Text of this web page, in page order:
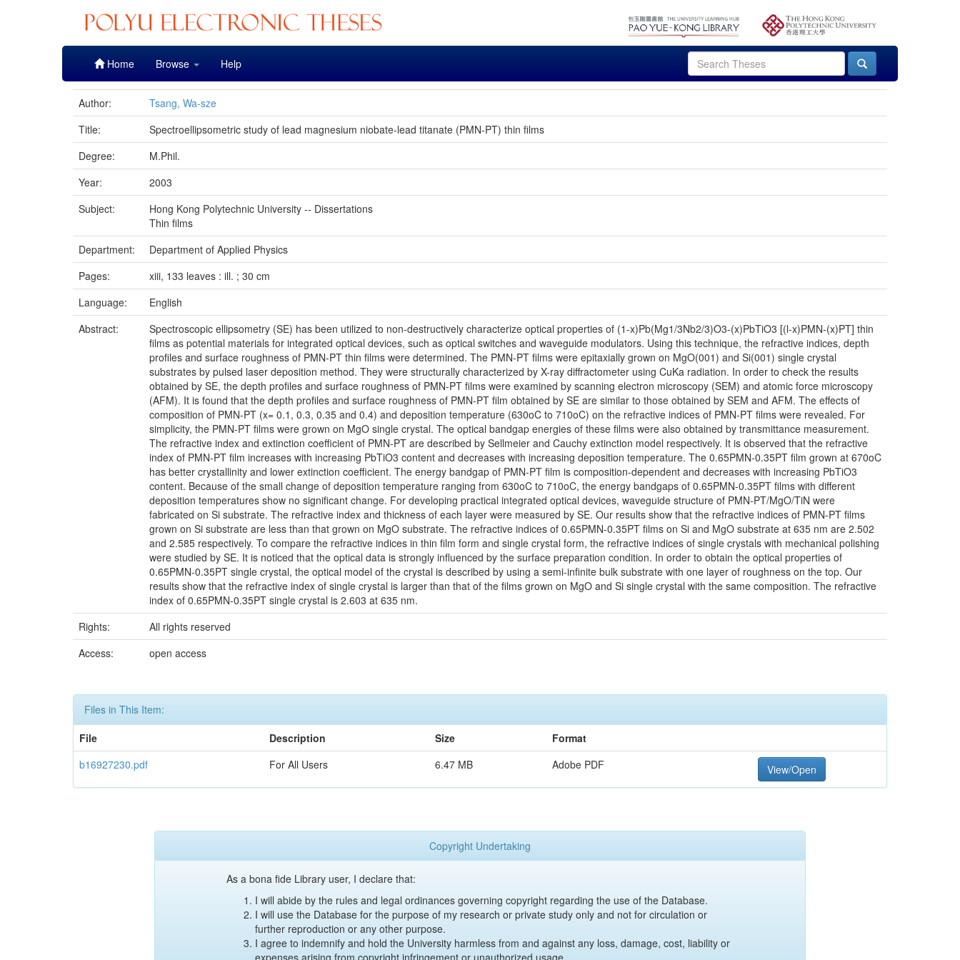
Home Browse Help
Author:
Tsang, Wa-sze
Title:
Spectroellipsometric study of lead magnesium niobate-lead titanate (PMN-PT) thin films
Degree:
M.Phil.
Year:
2003
Subject:
Hong Kong Polytechnic University -- Dissertations
Thin films
Department:
Department of Applied Physics
Pages:
xiii, 133 leaves : ill. ; 30 cm
Language:
English
Abstract:
Spectroscopic ellipsometry (SE) has been utilized to non-destructively characterize optical properties of (1-x)Pb(Mg1/3Nb2/3)O3-(x)PbTiO3 [(l-x)PMN-(x)PT] thin
films as potential materials for integrated optical devices, such as optical switches and waveguide modulators. Using this technique, the refractive indices, depth
profiles and surface roughness of PMN-PT thin films were determined. The PMN-PT films were epitaxially grown on MgO(001) and Si(001) single crystal
substrates by pulsed laser deposition method. They were structurally characterized by X-ray diffractometer using CuKa radiation. In order to check the results
obtained by SE, the depth profiles and surface roughness of PMN-PT films were examined by scanning electron microscopy (SEM) and atomic force microscopy
(AFM). It is found that the depth profiles and surface roughness of PMN-PT film obtained by SE are similar to those obtained by SEM and AFM. The effects of
composition of PMN-PT (x= 0.1, 0.3, 0.35 and 0.4) and deposition temperature (630oC to 710oC) on the refractive indices of PMN-PT films were revealed. For
simplicity, the PMN-PT films were grown on MgO single crystal. The optical bandgap energies of these films were also obtained by transmittance measurement.
The refractive index and extinction coefficient of PMN-PT are described by Sellmeier and Cauchy extinction model respectively. It is observed that the refractive
index of PMN-PT film increases with increasing PbTiO3 content and decreases with increasing deposition temperature. The 0.65PMN-0.35PT film grown at 670oC
has better crystallinity and lower extinction coefficient. The energy bandgap of PMN-PT film is composition-dependent and decreases with increasing PbTiO3
content. Because of the small change of deposition temperature ranging from 630oC to 710oC, the energy bandgaps of 0.65PMN-0.35PT films with different
deposition temperatures show no significant change. For developing practical integrated optical devices, waveguide structure of PMN-PT/MgO/TiN were
fabricated on Si substrate. The refractive index and thickness of each layer were measured by SE. Our results show that the refractive indices of PMN-PT films
grown on Si substrate are less than that grown on MgO substrate. The refractive indices of 0.65PMN-0.35PT films on Si and MgO substrate at 635 nm are 2.502
and 2.585 respectively. To compare the refractive indices in thin film form and single crystal form, the refractive indices of single crystals with mechanical polishing
were studied by SE. It is noticed that the optical data is strongly influenced by the surface preparation condition. In order to obtain the optical properties of
0.65PMN-0.35PT single crystal, the optical model of the crystal is described by using a semi-infinite bulk substrate with one layer of roughness on the top. Our
results show that the refractive index of single crystal is larger than that of the films grown on MgO and Si single crystal with the same composition. The refractive
index of 0.65PMN-0.35PT single crystal is 2.603 at 635 nm.
Rights:
All rights reserved
Access:
open access
Files in This Item:
File
Description Size
Format
b16927230.pdf
For All Users 6.47 MB Adobe PDF View/Open
Copyright Undertaking
As a bona fide Library user, I declare that:
I will abide by the rules and legal ordinances governing copyright regarding the use of the Database.
I will use the Database for the purpose of my research or private study only and not for circulation or
further reproduction or any other purpose.
I agree to indemnify and hold the University harmless from and against any loss, damage, cost, liability or
expenses arising from copyright infringement or unauthorized usage.